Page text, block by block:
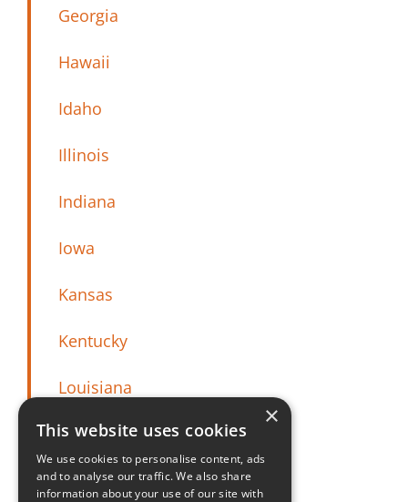
Georgia
Hawaii
Idaho
Illinois
Indiana
Iowa
Kansas
Kentucky
Louisiana
Maine
Maryland
×
This website uses cookies
We use cookies to personalise content, ads
and to analyse our traffic. We also share
information about your use of our site with